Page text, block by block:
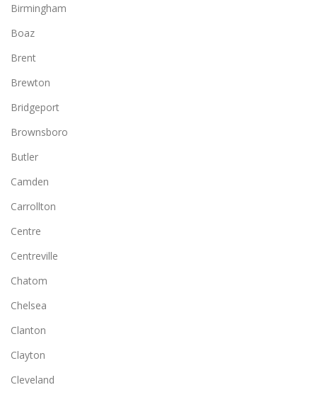
Birmingham
Boaz
Brent
Brewton
Bridgeport
Brownsboro
Butler
Camden
Carrollton
Centre
Centreville
Chatom
Chelsea
Clanton
Clayton
Cleveland